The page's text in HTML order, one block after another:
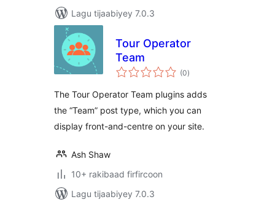
Lagu tijaabiyey 7.0.3
Tour Operator
Team
(0wadarta
qiimeynta
)
The Tour Operator Team plugins adds
the “Team” post type, which you can
display front-and-centre on your site.
Ash Shaw
10+ rakibaad firfircoon
Lagu tijaabiyey 7.0.3